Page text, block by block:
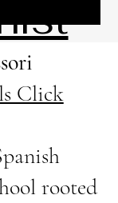
Click
rooted